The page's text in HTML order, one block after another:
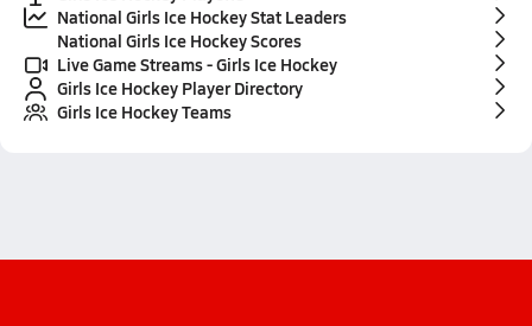
National Girls Ice Hockey Stat Leaders
National Girls Ice Hockey Scores
Live Game Streams - Girls Ice Hockey
Girls Ice Hockey Player Directory
Girls Ice Hockey Teams